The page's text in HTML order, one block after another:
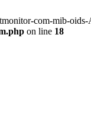
com-mib-
on line 18